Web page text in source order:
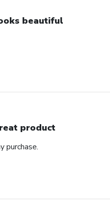
beautiful
product
purchase.